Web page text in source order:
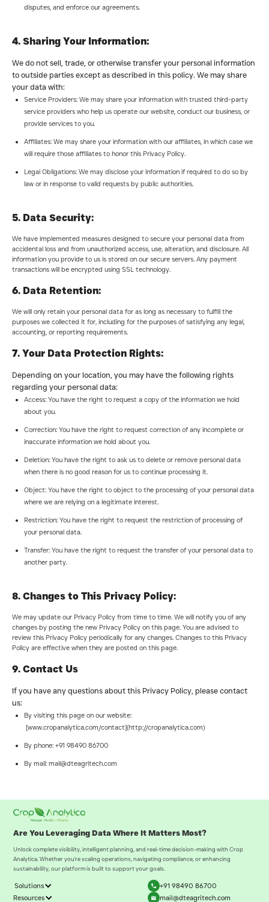
disputes, and enforce our agreements.
4. Sharing Your Information:
We do not sell, trade, or otherwise transfer your personal information
to outside parties except as described in this policy. We may share
your data with:
Service Providers: We may share your information with trusted third-party
service providers who help us operate our website, conduct our business, or
provide services to you.
Affiliates: We may share your information with our affiliates, in which case we
will require those affiliates to honor this Privacy Policy.
Legal Obligations: We may disclose your information if required to do so by
law or in response to valid requests by public authorities.
5. Data Security:
We have implemented measures designed to secure your personal data from
accidental loss and from unauthorized access, use, alteration, and disclosure. All
information you provide to us is stored on our secure servers. Any payment
transactions will be encrypted using SSL technology.
6. Data Retention:
We will only retain your personal data for as long as necessary to fulfill the
purposes we collected it for, including for the purposes of satisfying any legal,
accounting, or reporting requirements.
7. Your Data Protection Rights:
Depending on your location, you may have the following rights
regarding your personal data:
Access: You have the right to request a copy of the information we hold
about you.
Correction: You have the right to request correction of any incomplete or
inaccurate information we hold about you.
Deletion: You have the right to ask us to delete or remove personal data
when there is no good reason for us to continue processing it.
Object: You have the right to object to the processing of your personal data
where we are relying on a legitimate interest.
Restriction: You have the right to request the restriction of processing of
your personal data.
Transfer: You have the right to request the transfer of your personal data to
another party.
8. Changes to This Privacy Policy:
We may update our Privacy Policy from time to time. We will notify you of any
changes by posting the new Privacy Policy on this page. You are advised to
review this Privacy Policy periodically for any changes. Changes to this Privacy
Policy are effective when they are posted on this page.
9. Contact Us
If you have any questions about this Privacy Policy, please contact
us:
By visiting this page on our website:
[www.cropanalytica.com/contact](http://cropanalytica.com)
By phone: +91 98490 86700
By mail: mail@dteagritech.com
Are You Leveraging Data Where It Matters Most?
Unlock complete visibility, intelligent planning, and real-time decision-making with Crop
Analytica. Whether you're scaling operations, navigating compliance, or enhancing
sustainability, our platform is built to support your goals.
Solutions
Resources
+91 98490 86700
mail@dteagritech.com